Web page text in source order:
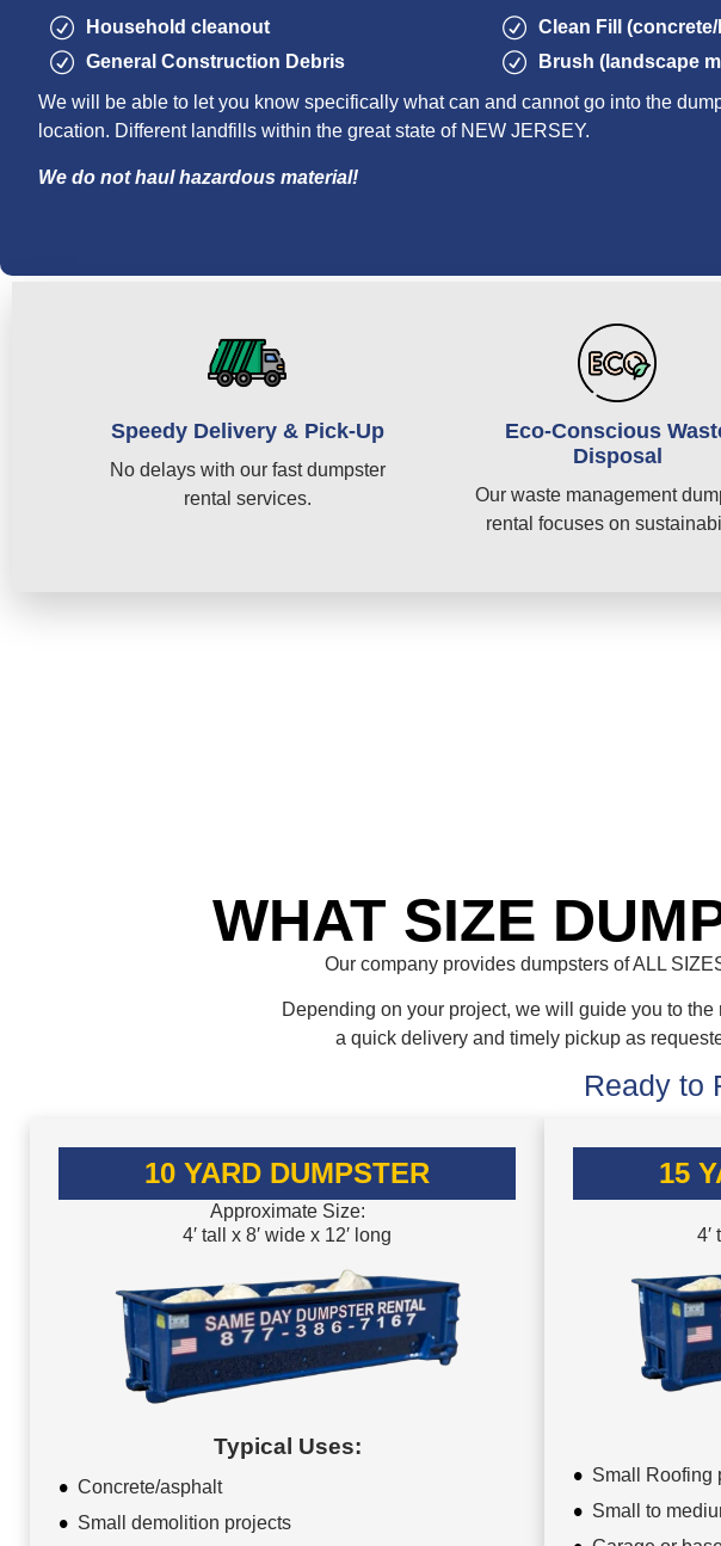
Household cleanout
General Construction Debris
Clean Fill
Brush (landscape
We will be able to let you know specifically what can and cannot go into the
location. Different landfills within the great state of NEW JERSEY.
We do not haul hazardous material!
Speedy Delivery & Pick-Up
No delays with our fast dumpster
rental services.
Eco-Conscious
Disposal
Our waste management
rental focuses on
WHAT SIZE
Our company provides dumpsters of ALL
Depending on your project, we will guide you to
a quick delivery and timely pickup as
Ready to
10 YARD DUMPSTER
Approximate Size:
4′ tall x 8′ wide x 12′ long
Typical Uses:
Concrete/asphalt
Small demolition projects
15
4′
Small Roofing
Small to